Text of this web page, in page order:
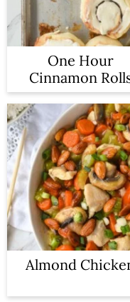
One Hour
Cinnamon
Almond